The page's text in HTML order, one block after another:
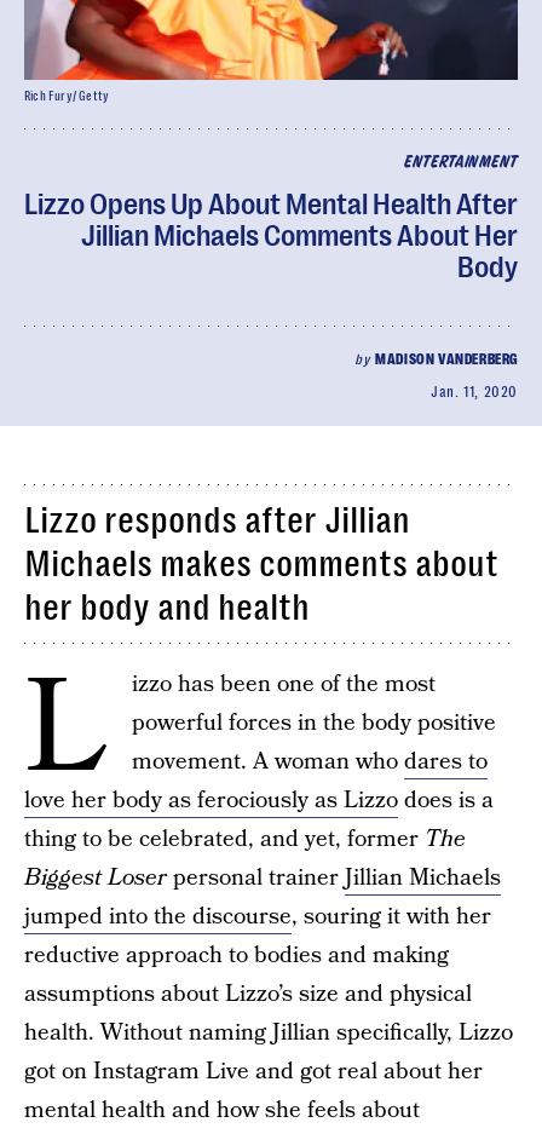
ENTERTAINMENT
Lizzo Opens Up About Mental Health After
Jillian Michaels Comments About Her
Body
by MADISON VANDERBERG
Jan. 11, 2020
Rich Fury/ Getty
Lizzo responds after Jillian
Michaels makes comments about
her body and health
L
izzo has been one of the most
powerful forces in the body positive
movement. A woman whodares to
love her body as ferociously as Lizzodoes is a
thing to be celebrated, and yet, former The
Biggest Loserpersonal trainerJillian Michaels
jumped into the discourse, souring it with her
reductive approach to bodies and making
assumptions about Lizzo’s size and physical
health. Without naming Jillian specifically, Lizzo
got on Instagram Live and got real about her
mental health and how she feels about